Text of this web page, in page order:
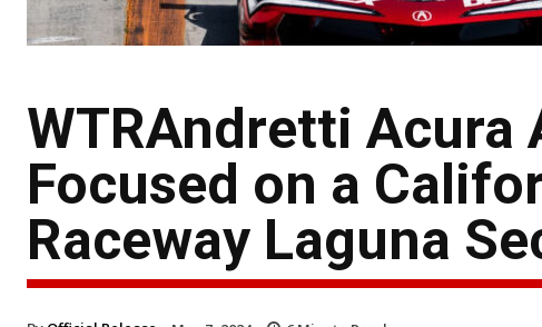
WTRAndretti Acura
Focused on a
Raceway Laguna